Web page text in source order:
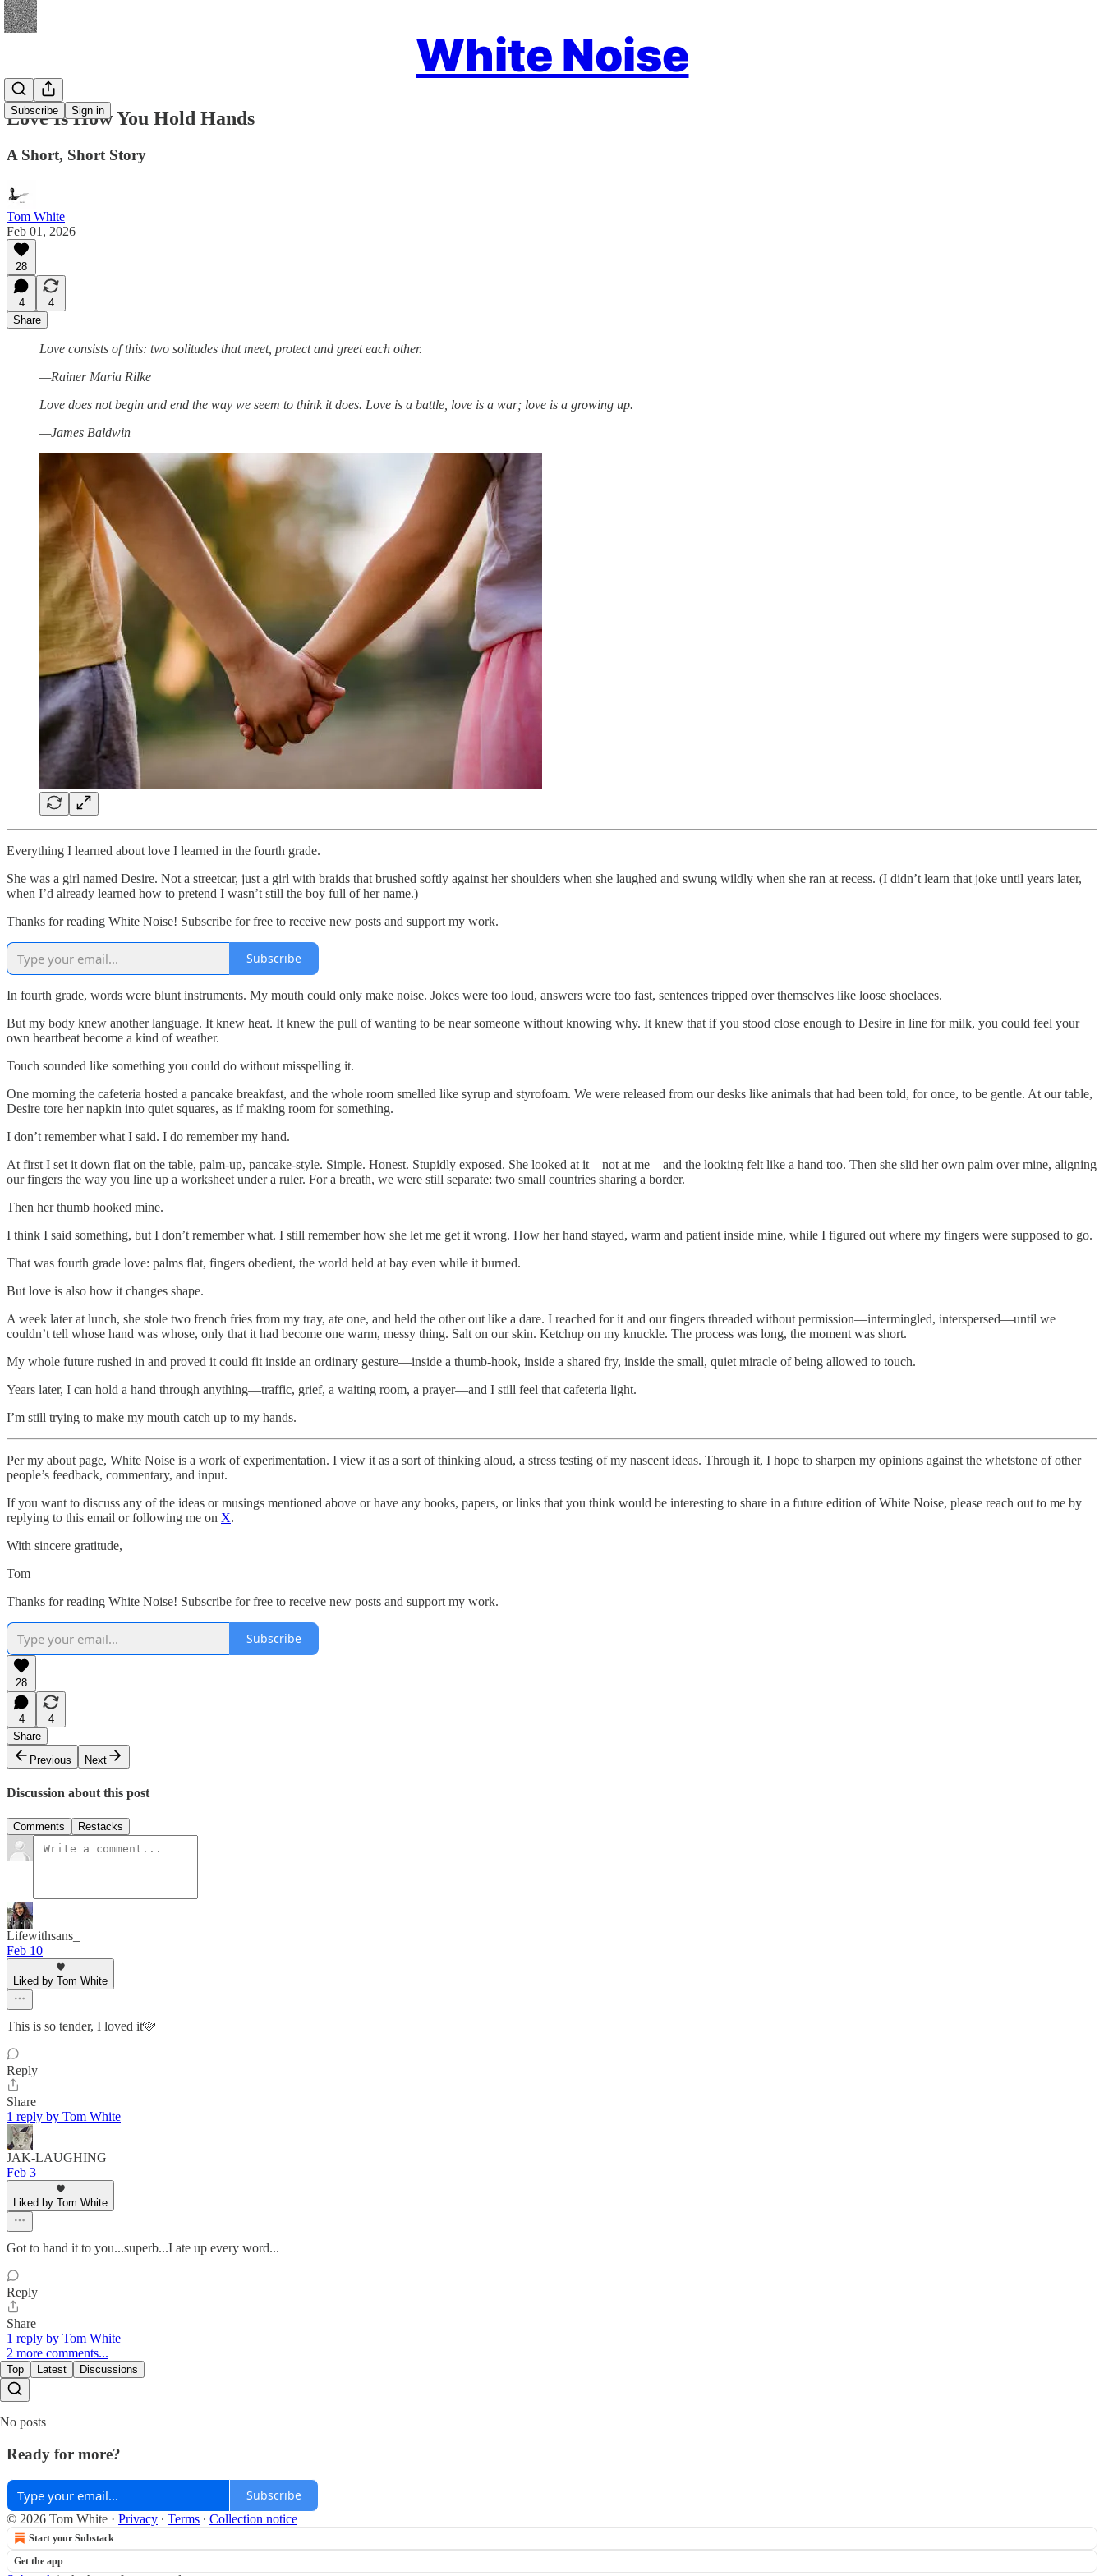
White Noise
Subscribe Sign in
Love Is How You Hold Hands
A Short, Short Story
Tom White
Feb 01, 2026
28
4
4
Share
Love consists of this: two solitudes that meet, protect and greet each other.
—Rainer Maria Rilke
Love does not begin and end the way we seem to think it does. Love is a battle, love is a war; love is a growing up.
—James Baldwin
Everything I learned about love I learned in the fourth grade.
She was a girl named Desire. Not a streetcar, just a girl with braids that brushed softly against her shoulders when she laughed and swung wildly when she ran at recess. (I didn’t learn that joke until years later,
when I’d already learned how to pretend I wasn’t still the boy full of her name.)
Thanks for reading White Noise! Subscribe for free to receive new posts and support my work.
Subscribe
In fourth grade, words were blunt instruments. My mouth could only make noise. Jokes were too loud, answers were too fast, sentences tripped over themselves like loose shoelaces.
But my body knew another language. It knew heat. It knew the pull of wanting to be near someone without knowing why. It knew that if you stood close enough to Desire in line for milk, you could feel your
own heartbeat become a kind of weather.
Touch sounded like something you could do without misspelling it.
One morning the cafeteria hosted a pancake breakfast, and the whole room smelled like syrup and styrofoam. We were released from our desks like animals that had been told, for once, to be gentle. At our table,
Desire tore her napkin into quiet squares, as if making room for something.
I don’t remember what I said. I do remember my hand.
At first I set it down flat on the table, palm-up, pancake-style. Simple. Honest. Stupidly exposed. She looked at it—not at me—and the looking felt like a hand too. Then she slid her own palm over mine, aligning
our fingers the way you line up a worksheet under a ruler. For a breath, we were still separate: two small countries sharing a border.
Then her thumb hooked mine.
I think I said something, but I don’t remember what. I still remember how she let me get it wrong. How her hand stayed, warm and patient inside mine, while I figured out where my fingers were supposed to go.
That was fourth grade love: palms flat, fingers obedient, the world held at bay even while it burned.
But love is also how it changes shape.
A week later at lunch, she stole two french fries from my tray, ate one, and held the other out like a dare. I reached for it and our fingers threaded without permission—intermingled, interspersed—until we
couldn’t tell whose hand was whose, only that it had become one warm, messy thing. Salt on our skin. Ketchup on my knuckle. The process was long, the moment was short.
My whole future rushed in and proved it could fit inside an ordinary gesture—inside a thumb-hook, inside a shared fry, inside the small, quiet miracle of being allowed to touch.
Years later, I can hold a hand through anything—traffic, grief, a waiting room, a prayer—and I still feel that cafeteria light.
I’m still trying to make my mouth catch up to my hands.
Per my about page, White Noise is a work of experimentation. I view it as a sort of thinking aloud, a stress testing of my nascent ideas. Through it, I hope to sharpen my opinions against the whetstone of other
people’s feedback, commentary, and input.
If you want to discuss any of the ideas or musings mentioned above or have any books, papers, or links that you think would be interesting to share in a future edition of White Noise, please reach out to me by
replying to this email or following me on X.
With sincere gratitude,
Tom
Thanks for reading White Noise! Subscribe for free to receive new posts and support my work.
Subscribe
28
4
4
Share
Previous
Next
Discussion about this post
Comments Restacks
Lifewithsans_
Feb 10
Liked by Tom White
This is so tender, I loved it🩷
Reply
Share
1 reply by Tom White
JAK-LAUGHING
Feb 3
Liked by Tom White
Got to hand it to you...superb...I ate up every word...
Reply
Share
1 reply by Tom White
2 more comments...
Top Latest Discussions
No posts
Ready for more?
Subscribe
© 2026 Tom White · Privacy ∙ Terms ∙ Collection notice
Start your Substack
Get the app